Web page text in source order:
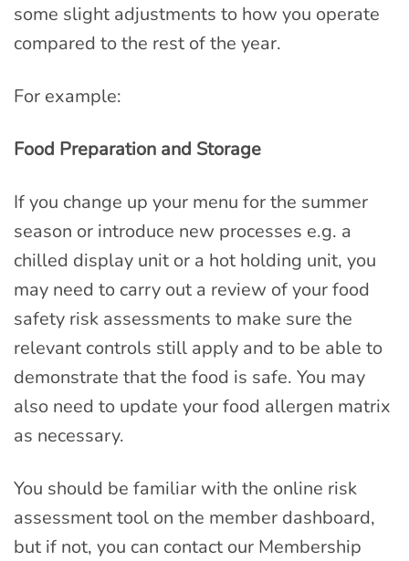
some slight adjustments to how you operate
compared to the rest of the year.
For example:
Food Preparation and Storage
If you change up your menu for the summer
season or introduce new processes e.g. a
chilled display unit or a hot holding unit, you
may need to carry out a review of your food
safety risk assessments to make sure the
relevant controls still apply and to be able to
demonstrate that the food is safe. You may
also need to update your food allergen matrix
as necessary.
You should be familiar with the online risk
assessment tool on the member dashboard,
but if not, you can contact our Membership